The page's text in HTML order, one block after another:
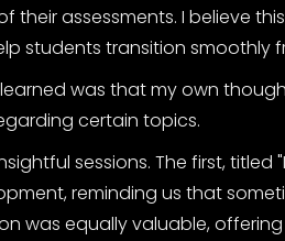
their assessments. I believe
students transition smoothly
was that my own
certain topics.
sessions. The first, titled
reminding us that
was equally valuable,